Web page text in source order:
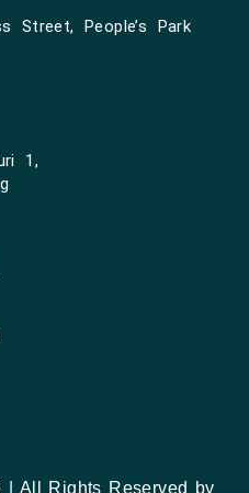
Street, People’s Park
1,
All Rights Reserved by